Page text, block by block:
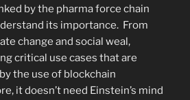
by the pharma force chain
its importance. From
change and social weal,
critical use cases that are
the use of blockchain
it doesn’t need Einstein’s mind